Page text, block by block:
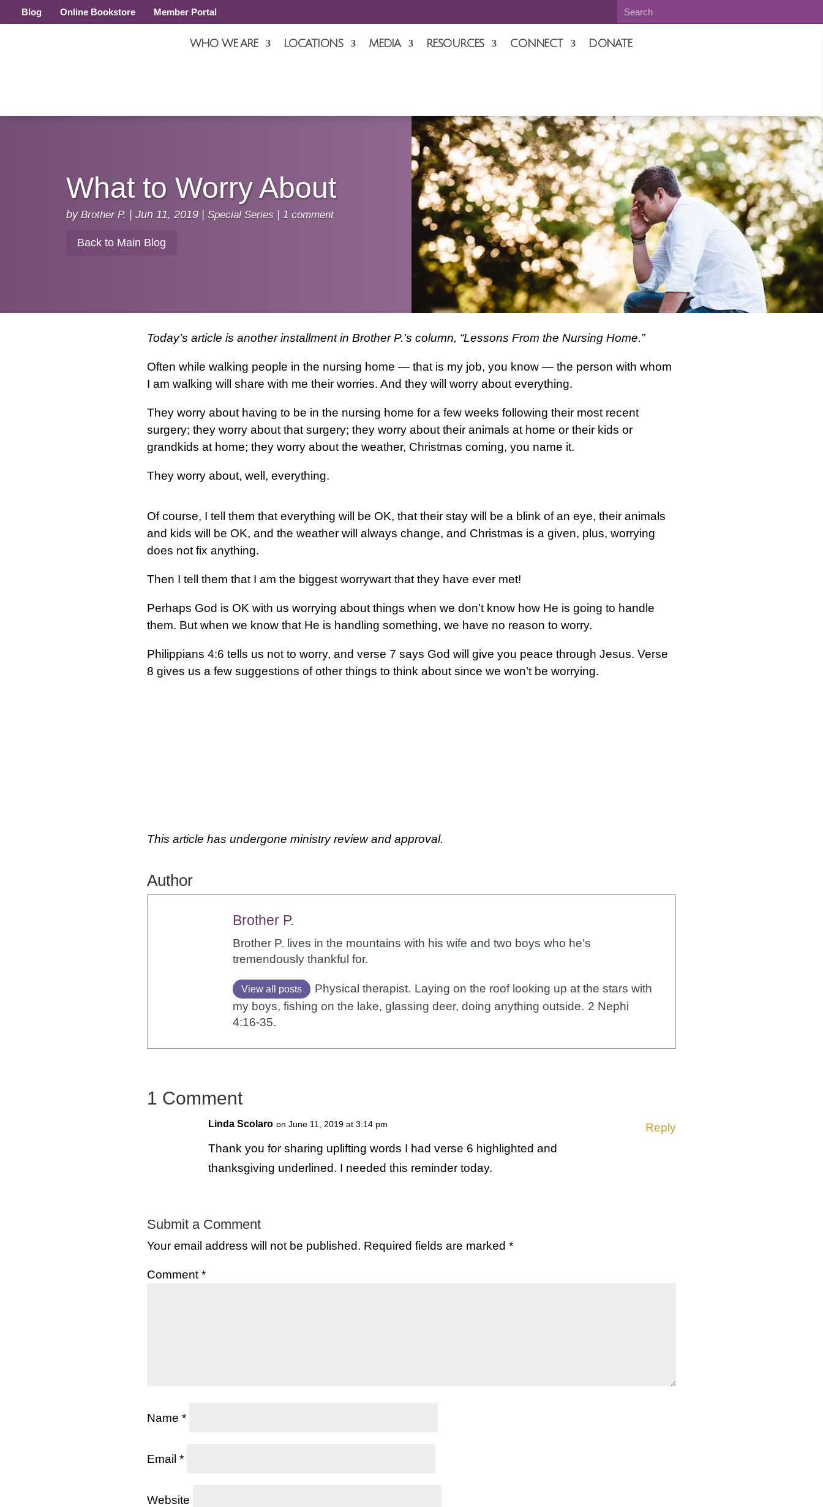
Blog Online Bookstore Member Portal
WHO WE ARE LOCATIONS MEDIA RESOURCES CONNECT DONATE
What to Worry About
by Brother P. Jun 11, 2019| Special Series 1 comment
Back to Main Blog
Today’s article is another installment in Brother P.’s column, “Lessons From the Nursing Home.”
Often while walking people in the nursing home — that is my job, you know — the person with whom
I am walking will share with me their worries. And they will worry about everything.
They worry about having to be in the nursing home for a few weeks following their most recent
surgery; they worry about that surgery; they worry about their animals at home or their kids or
grandkids at home; they worry about the weather, Christmas coming, you name it.
They worry about, well, everything.
Of course, I tell them that everything will be OK, that their stay will be a blink of an eye, their animals
and kids will be OK, and the weather will always change, and Christmas is a given, plus, worrying
does not fix anything.
Then I tell them that I am the biggest worrywart that they have ever met!
Perhaps God is OK with us worrying about things when we don’t know how He is going to handle
them. But when we know that He is handling something, we have no reason to worry.
Philippians 4:6 tells us not to worry, and verse 7 says God will give you peace through Jesus. Verse
8 gives us a few suggestions of other things to think about since we won’t be worrying.
This article has undergone ministry review and approval.
Author
Brother P.
Brother P. lives in the mountains with his wife and two boys who he's
tremendously thankful for.
View all posts Physical therapist. Laying on the roof looking up at the stars with
my boys, fishing on the lake, glassing deer, doing anything outside. 2 Nephi
4:16-35.
1 Comment
Linda Scolaro on June 11, 2019 at 3:14 pm
Thank you for sharing uplifting words I had verse 6 highlighted and
thanksgiving underlined. I needed this reminder today.
Reply
Submit a Comment
Your email address will not be published. Required fields are marked *
Comment *
Name *
Email *
Website